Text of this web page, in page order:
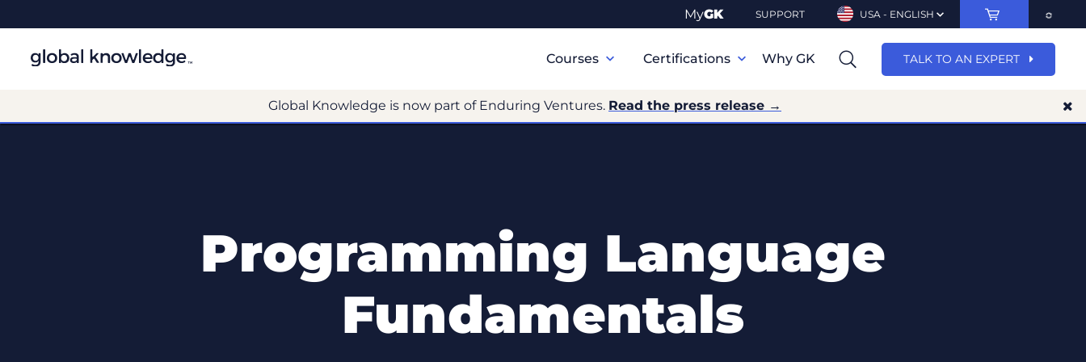
MyGK SUPPORT USA - ENGLISH
Navigation
Courses Certifications Why GK TALK TO AN EXPERT
Global Knowledge is now part of Enduring Ventures. Read the press release →
Programming Language
Fundamentals